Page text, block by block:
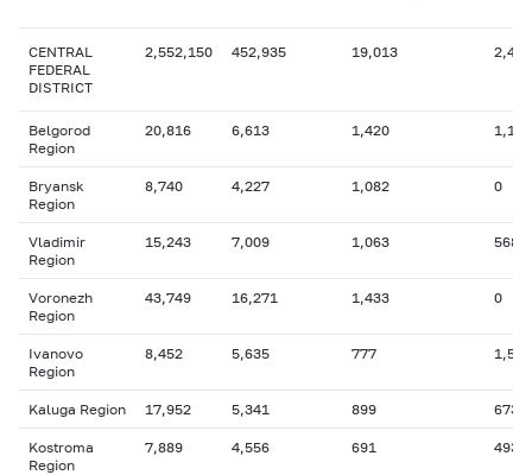
CENTRAL
FEDERAL
DISTRICT
2,552,150 452,935 19,013
Belgorod
Region
20,816 6,613 1,420 1,138
Bryansk
Region
8,740 4,227 1,082 0
Vladimir
Region
15,243 7,009 1,063 568
Voronezh
Region
43,749 16,271 1,433 0
Ivanovo
Region
8,452 5,635 777 1,584
Kaluga Region 17,952 5,341 899 673
Kostroma
Region
7,889 4,556 691 493